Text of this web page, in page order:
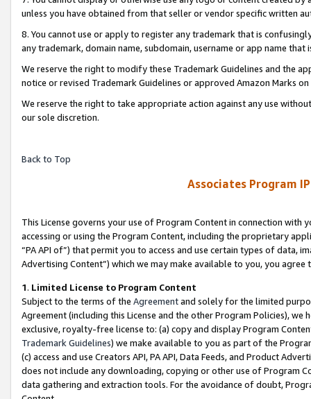
unless you have obtained from that seller or vendor specific written
8. You cannot use or apply to register any trademark that is
any trademark, domain name, subdomain, username or app name
We reserve the right to modify these Trademark Guidelines and the
notice or revised Trademark Guidelines or approved Amazon Marks
We reserve the right to take appropriate action against any use
our sole discretion.
Back to Top
Associates Program
This License governs your use of Program Content in connection
accessing or using the Program Content, including the proprietary
“PA API of”) that permit you to access and use certain types of data,
Advertising Content”) which we may make available to you, you agree
1. Limited License to Program Content
Subject to the terms of the Agreementand solely for the limited
Agreement (including this License and the other Program Policies),
exclusive, royalty-free license to: (a) copy and display Program
Trademark Guidelines) we make available to you as part of the
(c) access and use Creators API, PA API, Data Feeds, and Product
does not include any downloading, copying or other use of Program
data gathering and extraction tools. For the avoidance of doubt,